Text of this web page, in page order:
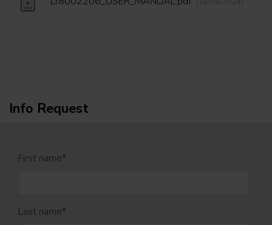
Info Request
First name*
Last name*